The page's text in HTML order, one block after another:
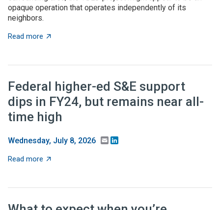
opaque operation that operates independently of its
neighbors.
Read more about TBED programs succeed by engaging with
Federal higher-ed S&E support
dips in FY24, but remains near all-
time high
Wednesday, July 8, 2026 Email
Read more about Federal higher-ed S&E support dips in FY24,